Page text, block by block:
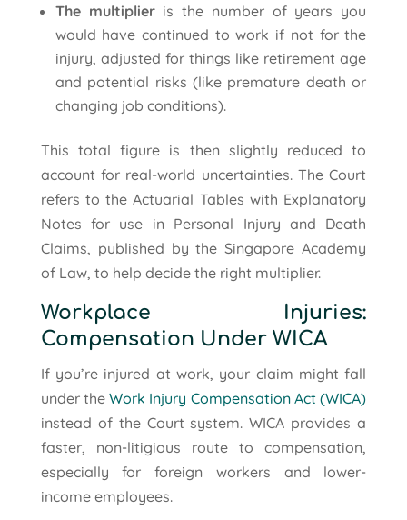
The multiplieris the number of years you
would have continued to work if not for the
injury, adjusted for things like retirement age
and potential risks (like premature death or
changing job conditions).
This total figure is then slightly reduced to
account for real-world uncertainties. The Court
refers to the Actuarial Tables with Explanatory
Notes for use in Personal Injury and Death
Claims, published by the Singapore Academy
of Law, to help decide the right multiplier.
Workplace Injuries:
Compensation Under WICA
If you’re injured at work, your claim might fall
under theWork Injury Compensation Act (WICA)
instead of the Court system. WICA provides a
faster, non-litigious route to compensation,
especially for foreign workers and lower-
income employees.